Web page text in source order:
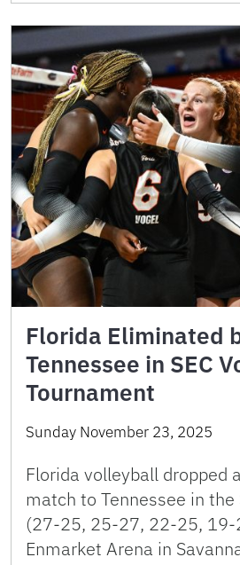
Florida Eliminated
Tennessee in SEC
Tournament
Sunday November 23, 2025
Florida volleyball dropped
match to Tennessee in the
(27-25, 25-27, 22-25, 19-
Enmarket Arena in